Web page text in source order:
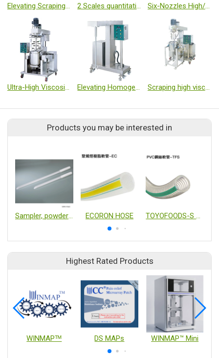
Elevating Scraping High-speed Emulsified Machine 2 Scales quantitative automatic filling machine(Three-head) Six-Nozzles High/Low Viscosity Auto Set Filling / Cappping Machine
Ultra-High Viscosity Vacuum Emulsified Mixers Elevating Homogenized Machine Scraping high viscosity vacuum homogenized mixing machine
Products you may be interested in
Sampler, powders, disposable ECORON HOSE TOYOFOODS-S HOSE
Highest Rated Products
WINMAPᵀᴹ DS MAPs WINMAP™ Mini